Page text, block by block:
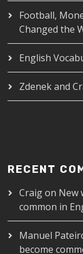
Football,
Changed the
English
Zdenek and
RECENT
Craigon New
common in
Manuel
become